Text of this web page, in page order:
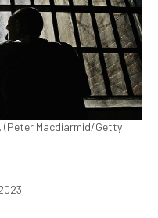
(Peter Macdiarmid/Getty